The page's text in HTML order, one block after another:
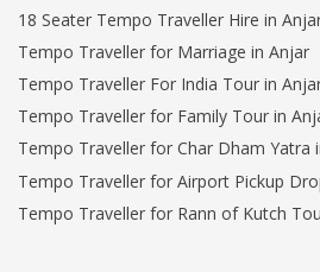
18 Seater Tempo Traveller Hire in
Tempo Traveller for Marriage in Anjar
Tempo Traveller For India Tour in
Tempo Traveller for Family Tour in
Tempo Traveller for Char Dham Yatra
Tempo Traveller for Airport Pickup
Tempo Traveller for Rann of Kutch